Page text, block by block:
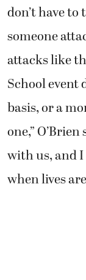
don’t have
someone
attacks like
School event
basis, or a
one,”
with us, and
when lives